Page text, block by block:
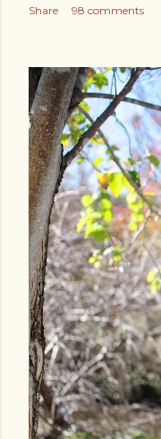
Share 98 comments